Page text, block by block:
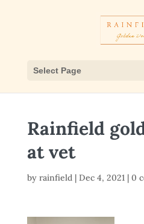
Select Page
Rainfield
at vet
by rainfield| Dec 4, 2021| 0